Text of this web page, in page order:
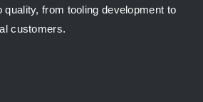
quality, from tooling development to
customers.